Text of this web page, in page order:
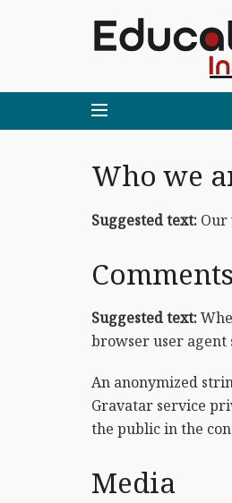
Who we
Suggested text: Our
Comments
Suggested text:
browser user agent
An anonymized
Gravatar service
the public in the
Media